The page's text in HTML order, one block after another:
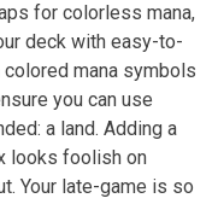
for colorless mana,
deck with easy-to-
mana symbols
you can use
a land. Adding a
looks foolish on
Your late-game is so